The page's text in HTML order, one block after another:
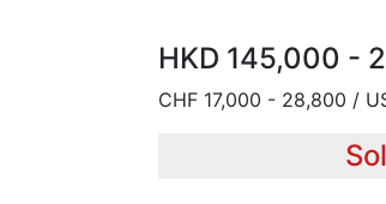
HKD 145,000 -
CHF 17,000 - 28,800 /